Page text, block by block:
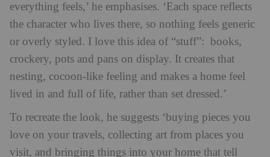
everything feels,’ he emphasises. ‘Each space reflects
the character who lives there, so nothing feels generic
or overly styled. I love this idea of “stuff”: books,
crockery, pots and pans on display. It creates that
nesting, cocoon-like feeling and makes a home feel
lived in and full of life, rather than set dressed.’
To recreate the look, he suggests ‘buying pieces you
love on your travels, collecting art from places you
visit, and bringing things into your home that tell